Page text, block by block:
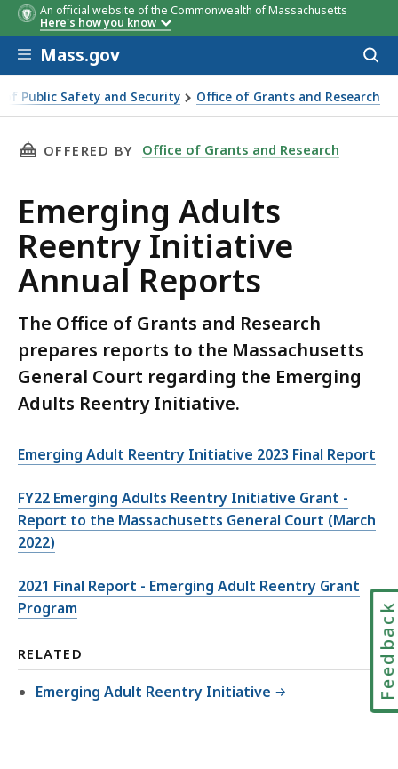
An official website of the Commonwealth of Massachusetts
Here's how you know
Skip to main content
Mass.gov
of Public Safety and Security Office of Grants and Research
Initiative Annual Reports
THIS PAGE, EMERGING ADULTS REENTRY
OFFERED BY Office of Grants and Research
Emerging Adults
Reentry Initiative
Annual Reports
The Office of Grants and Research
prepares reports to the Massachusetts
General Court regarding the Emerging
Adults Reentry Initiative.
Emerging Adult Reentry Initiative 2023 Final Report
FY22 Emerging Adults Reentry Initiative Grant -
Report to the Massachusetts General Court (March
2022)
2021 Final Report - Emerging Adult Reentry Grant
Program
RELATED
Emerging Adult Reentry Initiative Feedback